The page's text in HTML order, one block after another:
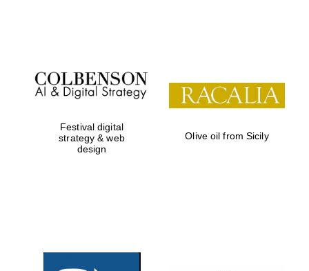
Festival on-site
and online
bookseller
Festival digital
strategy & web
design
Olive oil from Sicily